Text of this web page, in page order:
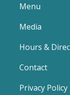
Menu
Media
Hours &
Contact
Privacy Policy